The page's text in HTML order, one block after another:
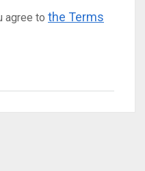
agree to the Terms